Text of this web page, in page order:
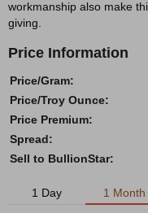
workmanship also make
giving.
Price Information
Price/Gram:
Price/Troy Ounce:
Price Premium:
Spread:
Sell to BullionStar:
1 Day 1 Month